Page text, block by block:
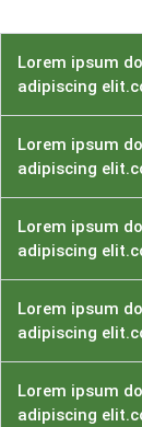
Lorem ipsum
adipiscing
Lorem ipsum
adipiscing
Lorem ipsum
adipiscing
Lorem ipsum
adipiscing
Lorem ipsum
adipiscing